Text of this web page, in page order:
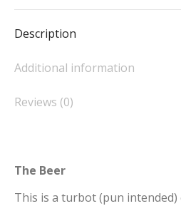
Facebook
X
Pinterest
Description
Additional information
Reviews (0)
The Beer
This is a turbot (pun